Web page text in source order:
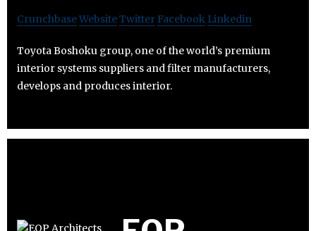
CrunchbaseWebsiteTwitter Facebook Linkedin
Toyota Boshoku group, one of the world’s premium
interior systems suppliers and filter manufacturers,
develops and produces interior.